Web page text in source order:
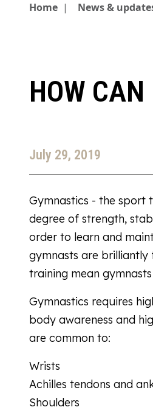
Home | News &
HOW
July 29, 2019
Gymnastics - the sport
degree of strength,
order to learn and
gymnasts are brilliantly
training mean
Gymnastics requires
body awareness and
are common to:
Wrists
Achilles tendons and
Shoulders